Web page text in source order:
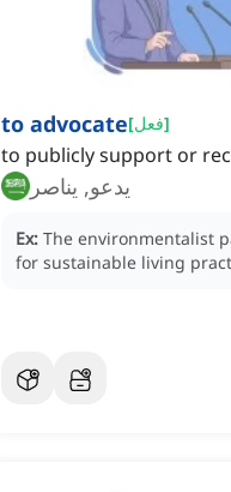
to advocate[فعل]
to publicly support or
يدعو, يناصر
Ex: The environmentalist
for sustainable living